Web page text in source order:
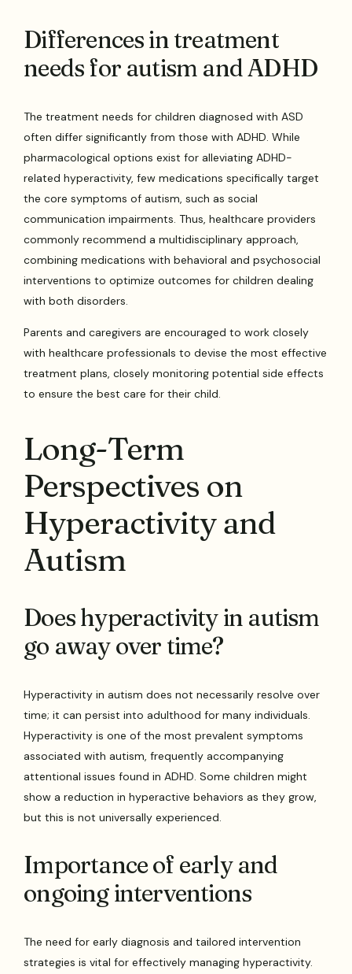
Differences in treatment
needs for autism and ADHD
The treatment needs for children diagnosed with ASD
often differ significantly from those with ADHD. While
pharmacological options exist for alleviating ADHD-
related hyperactivity, few medications specifically target
the core symptoms of autism, such as social
communication impairments. Thus, healthcare providers
commonly recommend a multidisciplinary approach,
combining medications with behavioral and psychosocial
interventions to optimize outcomes for children dealing
with both disorders.
Parents and caregivers are encouraged to work closely
with healthcare professionals to devise the most effective
treatment plans, closely monitoring potential side effects
to ensure the best care for their child.
Long-Term
Perspectives on
Hyperactivity and
Autism
Does hyperactivity in autism
go away over time?
Hyperactivity in autism does not necessarily resolve over
time; it can persist into adulthood for many individuals.
Hyperactivity is one of the most prevalent symptoms
associated with autism, frequently accompanying
attentional issues found in ADHD. Some children might
show a reduction in hyperactive behaviors as they grow,
but this is not universally experienced.
Importance of early and
ongoing interventions
The need for early diagnosis and tailored intervention
strategies is vital for effectively managing hyperactivity.